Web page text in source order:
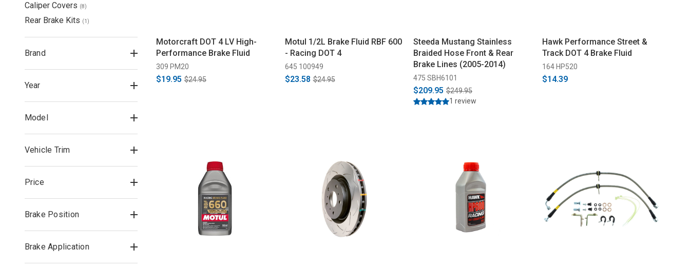
Caliper Covers (8)
Rear Brake Kits (1 )
Brand
Year
Model
Vehicle Trim
Price
Brake Position
Brake Application
Motorcraft DOT 4 LV High-
Performance Brake Fluid
309 PM20
$19.95 $24.95
Motul 1/2L Brake Fluid RBF 600
- Racing DOT 4
645 100949
$23.58 $24.95
Steeda Mustang Stainless
Braided Hose Front & Rear
Brake Lines (2005-2014)
475 SBH6101
$209.95 $249.95
1 review
Hawk Performance Street &
Track DOT 4 Brake Fluid
164 HP520
$14.39